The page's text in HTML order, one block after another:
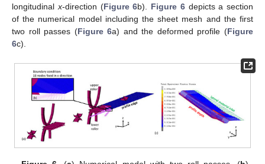
longitudinal x-direction (Figure 6b). Figure 6depicts a section
of the numerical model including the sheet mesh and the first
two roll passes (Figure 6a) and the deformed profile (Figure
6c).